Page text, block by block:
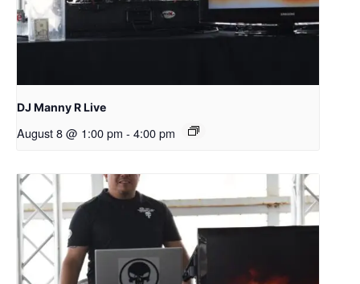
DJ Manny R Live
August 8 @ 1:00 pm - 4:00 pm